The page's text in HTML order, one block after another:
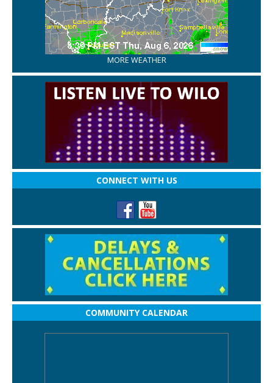
MORE WEATHER
CONNECT WITH US
COMMUNITY CALENDAR